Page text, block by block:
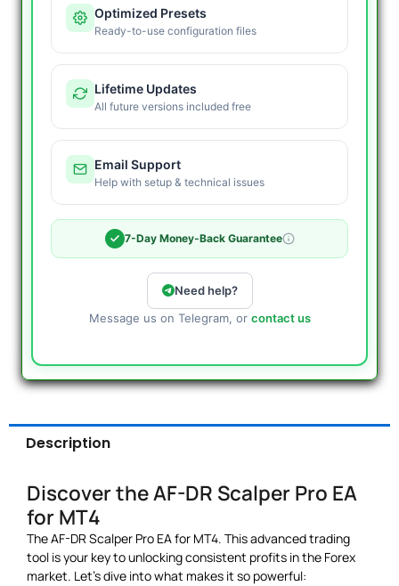
Optimized Presets
Ready-to-use configuration files
Lifetime Updates
All future versions included free
Email Support
Help with setup & technical issues
7-Day Money-Back Guarantee
Need help?
Message us on Telegram, or contact us
Description
Discover the AF-DR Scalper Pro EA
for MT4
The AF-DR Scalper Pro EA for MT4. This advanced trading
tool is your key to unlocking consistent profits in the Forex
market. Let’s dive into what makes it so powerful: